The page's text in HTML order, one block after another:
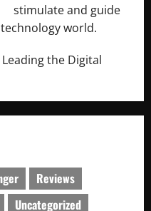
stimulate and guide
world.
Leading the Digital
Reviews
Uncategorized